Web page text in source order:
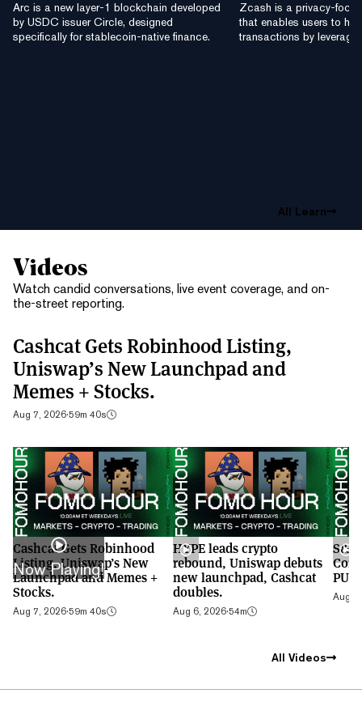
Arc is a new layer-1 blockchain developed
by USDC issuer Circle, designed
specifically for stablecoin-native finance.
Zcash is a privacy-
that enables users to
transactions by
All Learn
Videos
Watch candid conversations, live event coverage, and on-
the-street reporting.
Cashcat Gets Robinhood Listing,
Uniswap’s New Launchpad and
Memes + Stocks.
Aug 7, 2026·59m 40s
Now Playing!
Cashcat Gets Robinhood
Listing, Uniswap’s New
Launchpad and Memes +
Stocks.
Aug 7, 2026·59m 40s
HYPE leads crypto
rebound, Uniswap debuts
new launchpad, Cashcat
doubles.
Aug 6, 2026·54m
Aug
All Videos